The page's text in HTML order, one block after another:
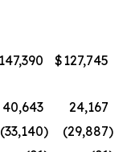
147,390 $127,745
40,643
24,167
(33,140) (29,887)